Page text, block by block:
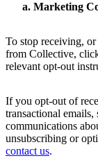
Marketing
To stop receiving,
from Collective,
relevant opt-out
If you opt-out of
transactional emails,
communications
unsubscribing or
contact us.